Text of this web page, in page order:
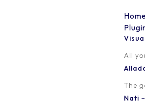
All
The
Nati
Madinath